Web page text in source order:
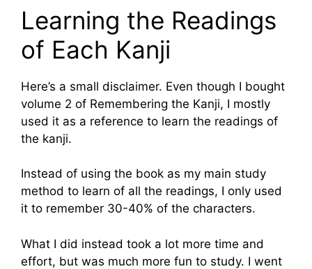
Learning the Readings
of Each Kanji
Here’s a small disclaimer. Even though I bought
volume 2 of Remembering the Kanji, I mostly
used it as a reference to learn the readings of
the kanji.
Instead of using the book as my main study
method to learn of all the readings, I only used
it to remember 30-40% of the characters.
What I did instead took a lot more time and
effort, but was much more fun to study. I went